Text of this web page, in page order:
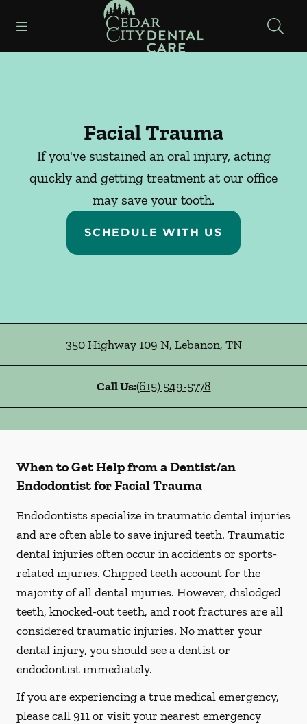
Go to Home Page
Facial Trauma
If you've sustained an oral injury, acting
quickly and getting treatment at our office
may save your tooth.
SCHEDULE WITH US
350 Highway 109 N, Lebanon, TN
Call Us:(615) 549-5778
When to Get Help from a Dentist/an
Endodontist for Facial Trauma
Endodontists specialize in traumatic dental injuries
and are often able to save injured teeth. Traumatic
dental injuries often occur in accidents or sports-
related injuries. Chipped teeth account for the
majority of all dental injuries. However, dislodged
teeth, knocked-out teeth, and root fractures are all
considered traumatic injuries. No matter your
dental injury, you should see a dentist or
endodontist immediately.
If you are experiencing a true medical emergency,
please call 911 or visit your nearest emergency